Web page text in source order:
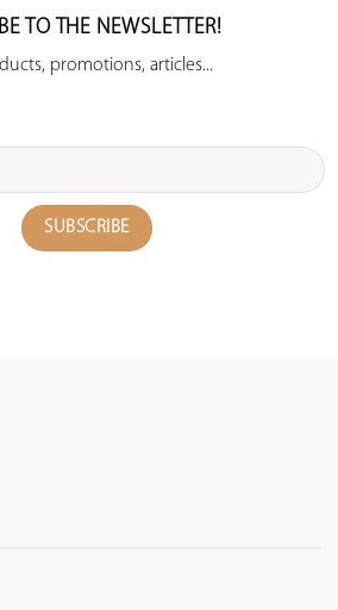
TO THE NEWSLETTER!
promotions, articles...